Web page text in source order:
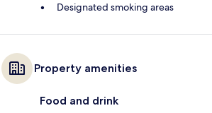
Designated smoking areas
Property amenities
Food and drink